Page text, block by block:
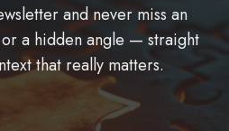
and never miss an
a hidden angle — straight
that really matters.